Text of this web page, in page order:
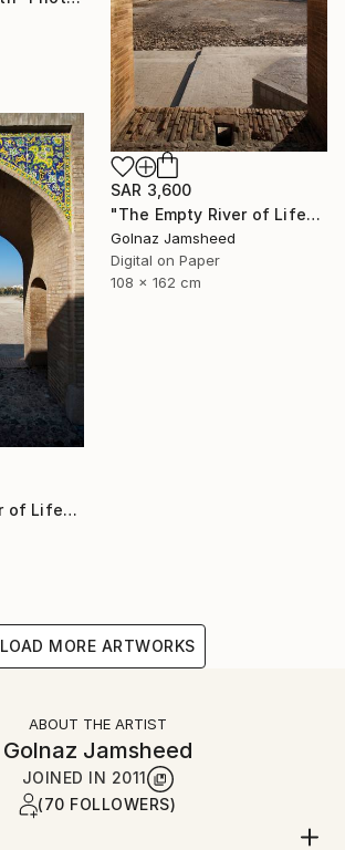
SAR 3,600
"The Empty River of Life" Photograph
Golnaz Jamsheed
Digital on Paper
108 x 162 cm
"The Empty River of Life" Photograph
LOAD MORE ARTWORKS
ABOUT THE ARTIST
Golnaz Jamsheed
JOINED IN 2011
(70 FOLLOWERS)